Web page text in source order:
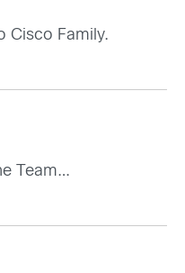
Cisco Family.
Team…